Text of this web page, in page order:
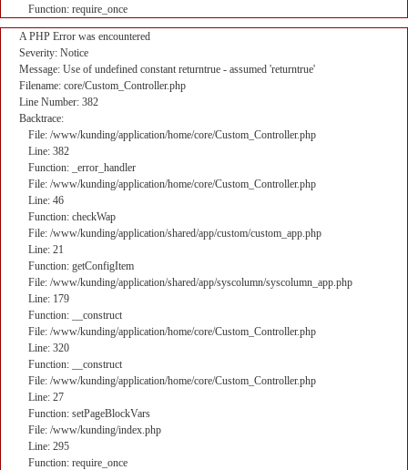
Function: require_once
A PHP Error was encountered
Severity: Notice
Message: Use of undefined constant returntrue - assumed 'returntrue'
Filename: core/Custom_Controller.php
Line Number: 382
Backtrace:
File: /www/kunding/application/home/core/Custom_Controller.php
Line: 382
Function: _error_handler
File: /www/kunding/application/home/core/Custom_Controller.php
Line: 46
Function: checkWap
File: /www/kunding/application/shared/app/custom/custom_app.php
Line: 21
Function: getConfigItem
File: /www/kunding/application/shared/app/syscolumn/syscolumn_app.php
Line: 179
Function: __construct
File: /www/kunding/application/home/core/Custom_Controller.php
Line: 320
Function: __construct
File: /www/kunding/application/home/core/Custom_Controller.php
Line: 27
Function: setPageBlockVars
File: /www/kunding/index.php
Line: 295
Function: require_once